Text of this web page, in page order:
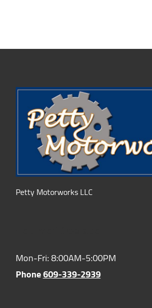
Petty Motorworks LLC
Mon-Fri: 8:00AM-5:00PM
Phone609-339-2939